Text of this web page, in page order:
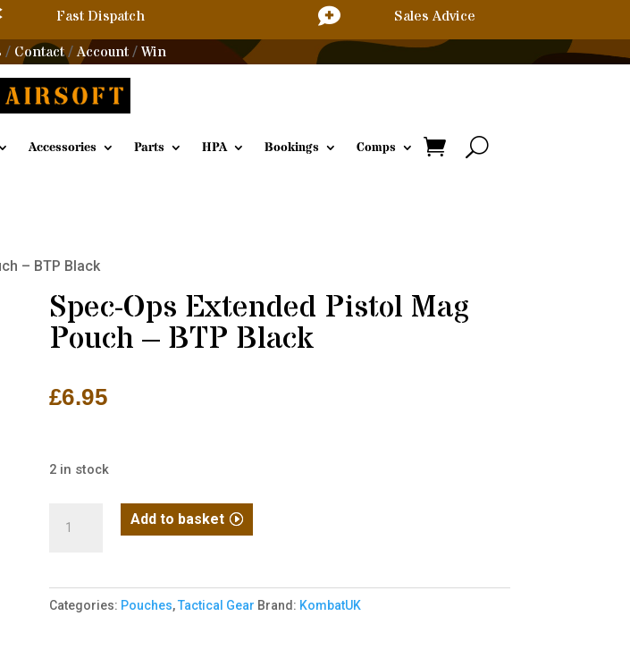
Fast Dispatch 
Sales Advice
/ Contact/Account / Win
Accessories Parts HPA Bookings Comps
– BTP Black
Spec-Ops Extended Pistol Mag
Pouch – BTP Black
£6.95
2 in stock
Pistol
Mag
Add to basket
Categories: Pouches,Tactical Gear Brand: KombatUK